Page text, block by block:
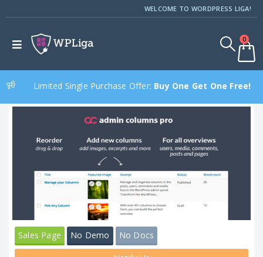
WELCOME TO WORDPRESS LIGA!
0
Limited Single Purchase Offer: Buy One Get One Free!
Sales Page No Demo No Docs